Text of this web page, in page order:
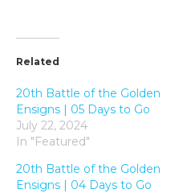
Related
20th Battle of the Golden
Ensigns | 05 Days to Go
July 22, 2024
In "Featured"
20th Battle of the Golden
Ensigns | 04 Days to Go